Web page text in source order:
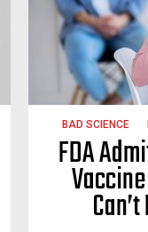
BAD SCIENCE
FDA